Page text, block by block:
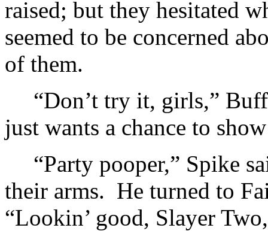
raised; but they hesitated
seemed to be concerned
of them.
“Don’t try it, girls,”
just wants a chance to
“Party pooper,” Spike
their arms. He turned to
“Lookin’ good, Slayer